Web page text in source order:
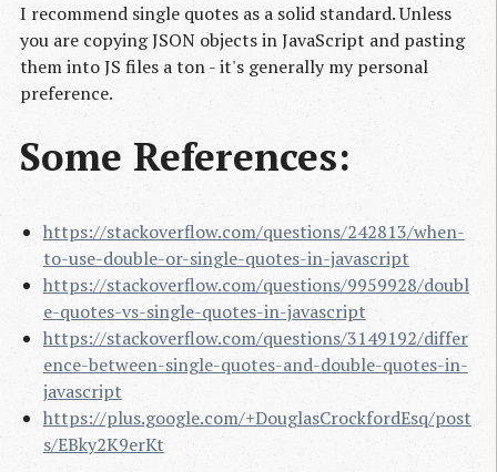
I recommend single quotes as a solid standard. Unless
you are copying JSON objects in JavaScript and pasting
them into JS files a ton - it's generally my personal
preference.
Some References:
https://stackoverflow.com/questions/242813/when-
to-use-double-or-single-quotes-in-javascript
https://stackoverflow.com/questions/9959928/doubl
e-quotes-vs-single-quotes-in-javascript
https://stackoverflow.com/questions/3149192/differ
ence-between-single-quotes-and-double-quotes-in-
javascript
https://plus.google.com/+DouglasCrockfordEsq/post
s/EBky2K9erKt